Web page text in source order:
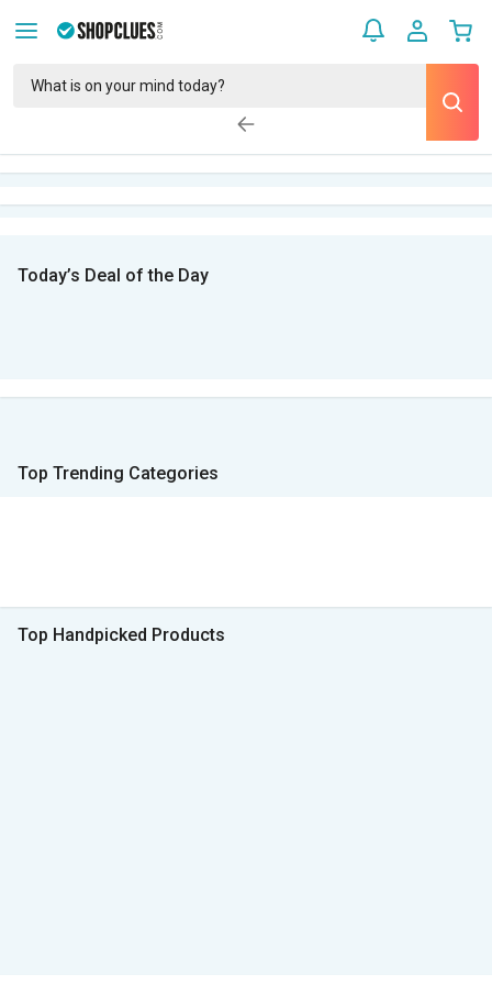
Today’s Deal of the Day
Top Trending Categories
Top Handpicked Products